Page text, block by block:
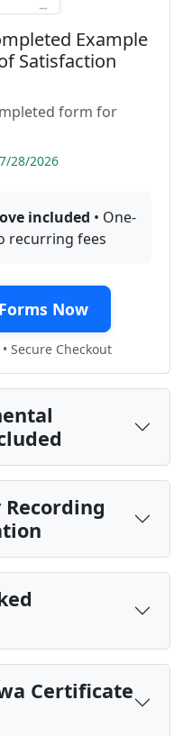
Example
Satisfaction
form for
28/2026
included • One-
recurring fees
Now
Secure Checkout
Certificate